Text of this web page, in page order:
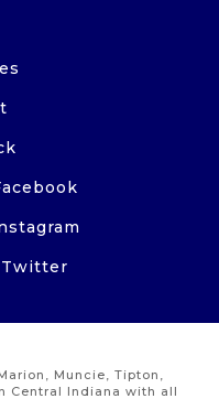
Muncie, Tipton,
Central Indiana with all